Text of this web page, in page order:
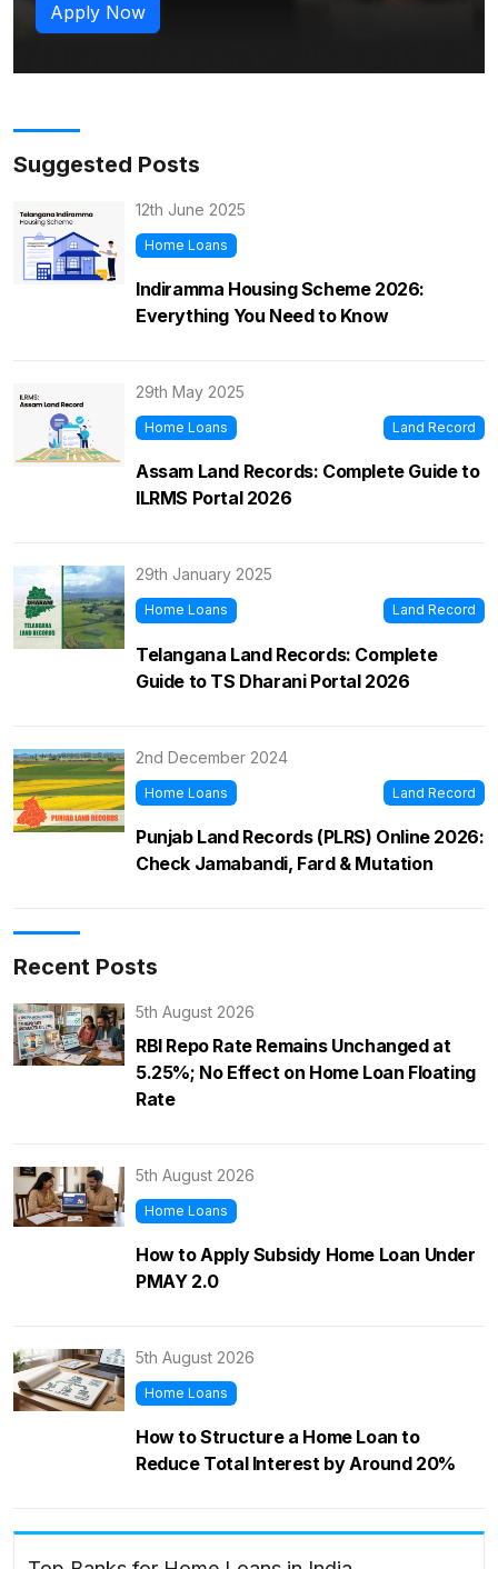
Apply Now
Suggested Posts
12th June 2025
Home Loans
Indiramma Housing Scheme 2026:
Everything You Need to Know
29th May 2025
Home Loans Land Record
Assam Land Records: Complete Guide to
ILRMS Portal 2026
29th January 2025
Home Loans Land Record
Telangana Land Records: Complete
Guide to TS Dharani Portal 2026
2nd December 2024
Home Loans Land Record
Punjab Land Records (PLRS) Online 2026:
Check Jamabandi, Fard & Mutation
Recent Posts
5th August 2026
RBI Repo Rate Remains Unchanged at
5.25%; No Effect on Home Loan Floating
Rate
5th August 2026
Home Loans
How to Apply Subsidy Home Loan Under
PMAY 2.0
5th August 2026
Home Loans
How to Structure a Home Loan to
Reduce Total Interest by Around 20%